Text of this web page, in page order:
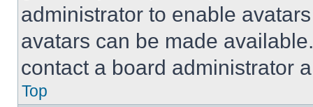
administrator to enable
avatars can be made
contact a board administrator
Top